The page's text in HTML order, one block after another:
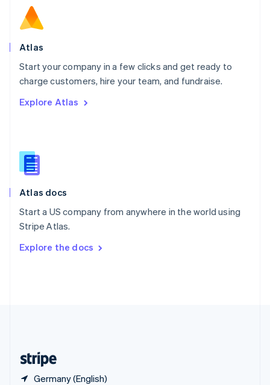
Atlas
Start your company in a few clicks and get ready to
charge customers, hire your team, and fundraise.
Explore Atlas
Atlas docs
Start a US company from anywhere in the world using
Stripe Atlas.
Explore the docs
Germany (English)
Norway
English
Poland
Portugal
PortuguêsEnglish
English
English
Slovenia
Spain
Sweden
SvenskaEnglish
DeutschFrançais Italiano